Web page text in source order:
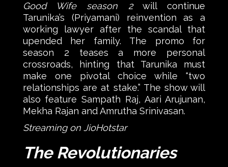
Good Wife season 2will continue
Tarunika’s (Priyamani) reinvention as a
working lawyer after the scandal that
upended her family. The promo for
season 2 teases a more personal
crossroads, hinting that Tarunika must
make one pivotal choice while “two
relationships are at stake.” The show will
also feature Sampath Raj, Aari Arujunan,
Mekha Rajan and Amrutha Srinivasan.
Streaming on JioHotstar
The Revolutionaries